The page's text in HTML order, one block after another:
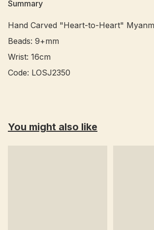
Summary
Hand Carved "Heart-to-Heart"
Beads: 9+mm
Wrist: 16cm
You might also like